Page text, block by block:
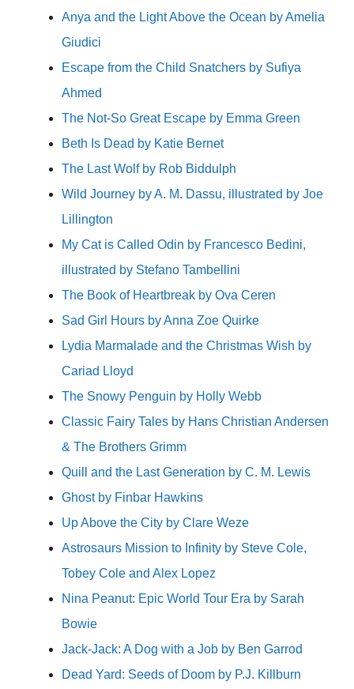
Anya and the Light Above the Ocean by Amelia
Giudici
Escape from the Child Snatchers by Sufiya
Ahmed
The Not-So Great Escape by Emma Green
Beth Is Dead by Katie Bernet
The Last Wolf by Rob Biddulph
Wild Journey by A. M. Dassu, illustrated by Joe
Lillington
My Cat is Called Odin by Francesco Bedini,
illustrated by Stefano Tambellini
The Book of Heartbreak by Ova Ceren
Sad Girl Hours by Anna Zoe Quirke
Lydia Marmalade and the Christmas Wish by
Cariad Lloyd
The Snowy Penguin by Holly Webb
Classic Fairy Tales by Hans Christian Andersen
& The Brothers Grimm
Quill and the Last Generation by C. M. Lewis
Ghost by Finbar Hawkins
Up Above the City by Clare Weze
Astrosaurs Mission to Infinity by Steve Cole,
Tobey Cole and Alex Lopez
Nina Peanut: Epic World Tour Era by Sarah
Bowie
Jack-Jack: A Dog with a Job by Ben Garrod
Dead Yard: Seeds of Doom by P.J. Killburn